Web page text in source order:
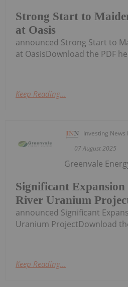
Strong Start to
at Oasis
announced Strong Start to
at OasisDownload the PDF
Keep Reading...
Investing News
07 August 2025
Significant Expansion
River Uranium
Greenvale
announced Significant
Uranium ProjectDownload
Keep Reading...